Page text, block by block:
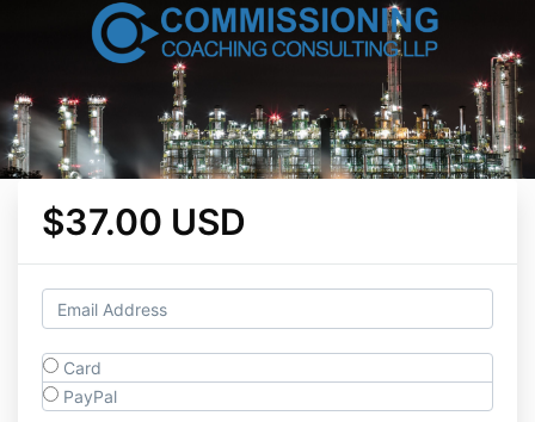
$37.00 USD
Card
PayPal